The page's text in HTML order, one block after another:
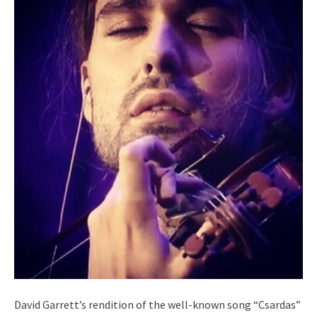
David Garrett’s rendition of the well-known song “Csardas”